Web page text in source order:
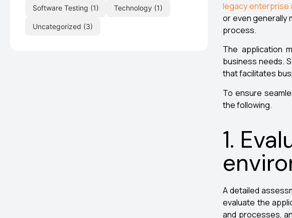
Software Testing (1) Technology (1)
Uncategorized (3)
legacy enterprise
or even generally
process.
The application
business needs.
that facilitates
To ensure
the following.
1.
A detailed
evaluate the
and processes,